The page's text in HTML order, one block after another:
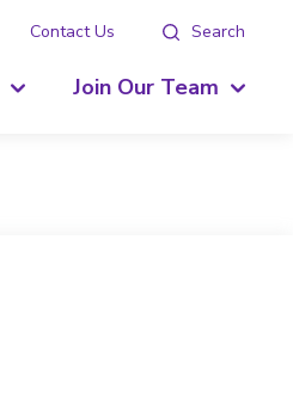
Contact Us Search
Join Our Team